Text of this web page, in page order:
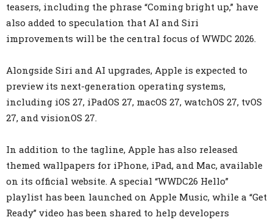
teasers, including the phrase “Coming bright up,” have
also added to speculation that AI and Siri
improvements will be the central focus of WWDC 2026.
Alongside Siri and AI upgrades, Apple is expected to
preview its next-generation operating systems,
including iOS 27, iPadOS 27, macOS 27, watchOS 27, tvOS
27, and visionOS 27.
In addition to the tagline, Apple has also released
themed wallpapers for iPhone, iPad, and Mac, available
on its official website. A special “WWDC26 Hello”
playlist has been launched on Apple Music, while a “Get
Ready” video has been shared to help developers